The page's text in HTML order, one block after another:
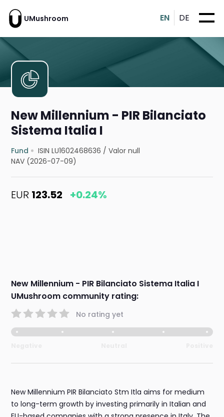
UMushroom EN DE
New Millennium - PIR Bilanciato
Sistema Italia I
Fund ISIN LU1602468636 /Valor null
NAV (2026-07-09)
EUR 123.52 +0.24%
New Millennium - PIR Bilanciato Sistema Italia I
UMushroom community rating:
No rating yet
New Millennium PIR Bilanciato Stm Itla aims for medium
to long-term growth by investing primarily in Italian and